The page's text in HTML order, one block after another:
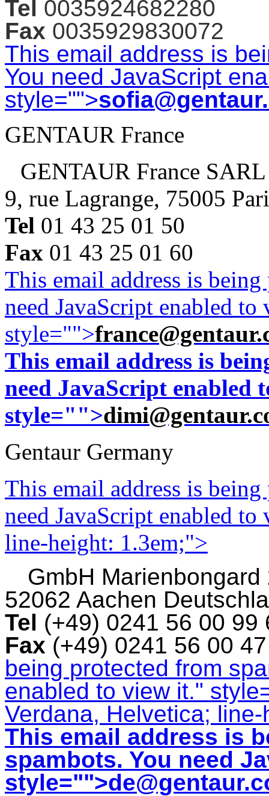
Tel 0035924682280
Fax 0035929830072
This email address is
You need JavaScript
style="">
GENTAUR France
GENTAUR France SARL
9, rue Lagrange, 75005
Tel 01 43 25 01 50
Fax 01 43 25 01 60
This email address is
need JavaScript enabled
style="">
This email address is
need JavaScript enabled
style="">
Gentaur Germany
This email address is
need JavaScript enabled
line-height: 1.3em;">
GmbH Marienbongard
52062 Aachen
Tel (+49) 0241 56 00
Fax (+49) 0241 56 00
being protected from
enabled to view it."
Verdana, Helvetica;
This email address is
spambots. You need
style="">